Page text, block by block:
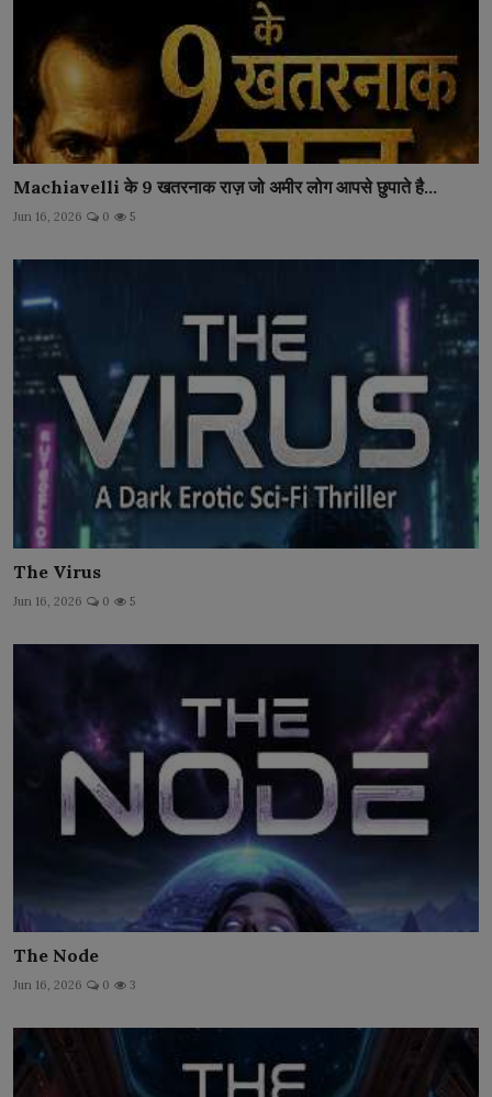
Machiavelli के 9 खतरनाक राज़ जो अमीर लोग आपसे छुपाते है...
Jun 16, 2026 0 5
The Virus
Jun 16, 2026 0 5
The Node
Jun 16, 2026 0 3